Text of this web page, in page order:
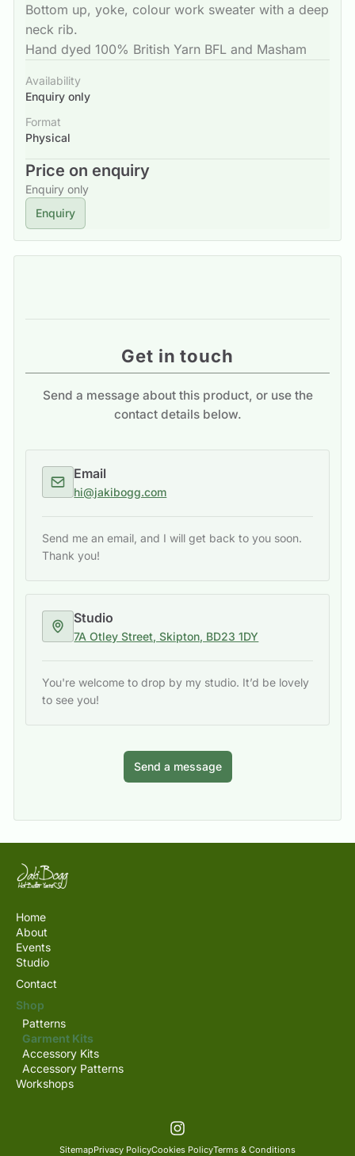
Bottom up, yoke, colour work sweater with a deep
neck rib.
Hand dyed 100% British Yarn BFL and Masham
Availability
Enquiry only
Format
Physical
Price on enquiry
Enquiry only
Enquiry
Get in touch
Send a message about this product, or use the
contact details below.
Email
hi@jakibogg.com
Send me an email, and I will get back to you soon.
Thank you!
Studio
7A Otley Street, Skipton, BD23 1DY
You're welcome to drop by my studio. It’d be lovely
to see you!
Send a message
Home
About
Events
Studio
Contact
Shop
Patterns
Garment Kits
Accessory Kits
Accessory Patterns
Workshops
SitemapPrivacy PolicyCookies PolicyTerms & Conditions